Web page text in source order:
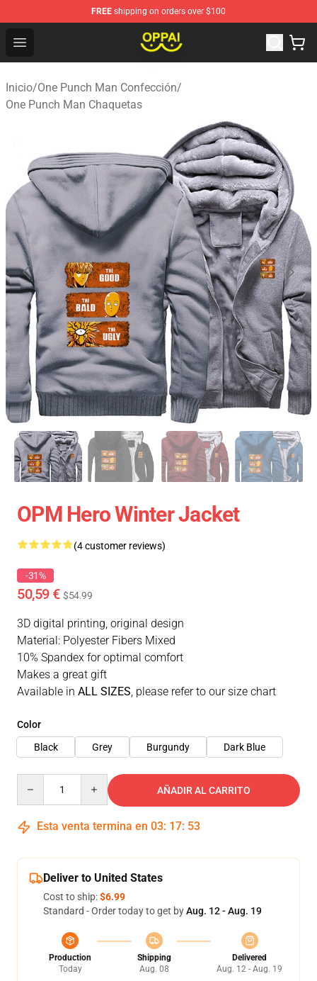
FREE shipping on orders over $100
Open menu
Oppai Store - Official Oppai Merchandise Shop
Inicio/One Punch Man Confección/
One Punch Man Chaquetas
OPM Hero Winter Jacket
(4 customer reviews)
-31%
50,59 € $54.99
3D digital printing, original design
Material: Polyester Fibers Mixed
10% Spandex for optimal comfort
Makes a great gift
Available in ALL SIZES, please refer to our size chart
Color
Black
Grey Burgundy Dark Blue
AÑADIR AL CARRITO
Esta venta termina en 03: 17: 52
Deliver to United States
Cost to ship:$6.99
Standard - Order today to get byAug. 12 - Aug. 19
Production
Today
Shipping
Aug. 08
Delivered
Aug. 12 - Aug. 19